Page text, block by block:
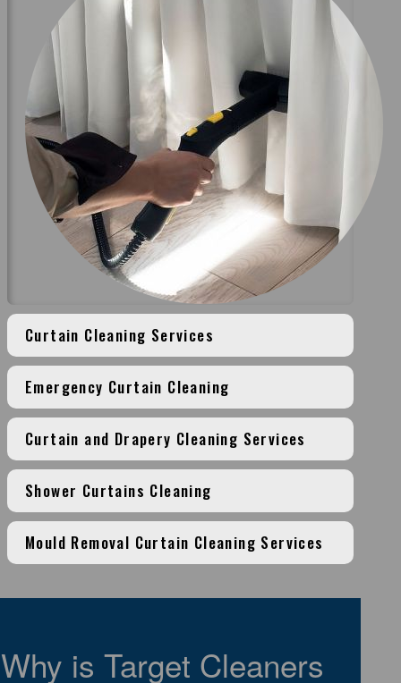
Curtain Cleaning Services
Emergency Curtain Cleaning
Curtain and Drapery Cleaning Services
Shower Curtains Cleaning
Mould Removal Curtain Cleaning Services
Why is Target Cleaners